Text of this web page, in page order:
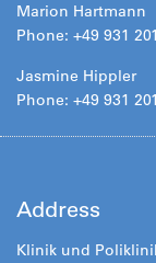
Marion Hartmann
Phone: +49 931
Jasmine Hippler
Phone: +49 931
Address
Klinik und